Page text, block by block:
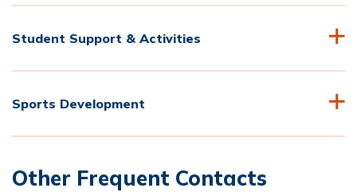
Student Support & Activities
Sports Development
Other Frequent Contacts